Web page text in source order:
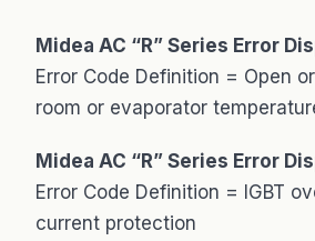
Midea AC “R” Series Error
Error Code Definition = Open
room or evaporator
Midea AC “R” Series Error
Error Code Definition = IGBT
current protection